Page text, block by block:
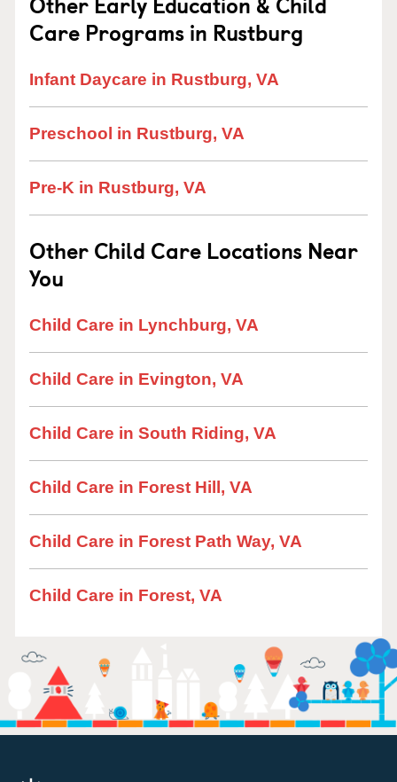
Care Programs in Rustburg
Infant Daycare in Rustburg, VA
Preschool in Rustburg, VA
Pre-K in Rustburg, VA
Other Child Care Locations Near
You
Child Care in Lynchburg, VA
Child Care in Evington, VA
Child Care in South Riding, VA
Child Care in Forest Hill, VA
Child Care in Forest Path Way, VA
Child Care in Forest, VA